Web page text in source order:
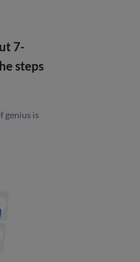
7-
steps
genius is